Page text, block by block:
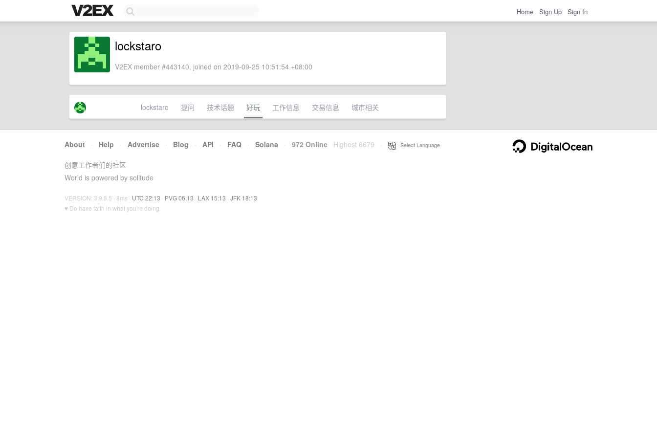
Home Sign Up Sign In
lockstaro
V2EX member #443140, joined on 2019-09-25 10:51:54 +08:00
lockstaro 提问 技术话题 好玩 工作信息 交易信息 城市相关
About · Help · Advertise · Blog · API · FAQ · Solana · 972 Online Highest 6679 Select Language
创意工作者们的社区
World is powered by solitude
VERSION: 3.9.8.5 · 8ms · UTC 22:13 · PVG 06:13 · LAX 15:13 · JFK 18:13
♥ Do have faith in what you're doing.